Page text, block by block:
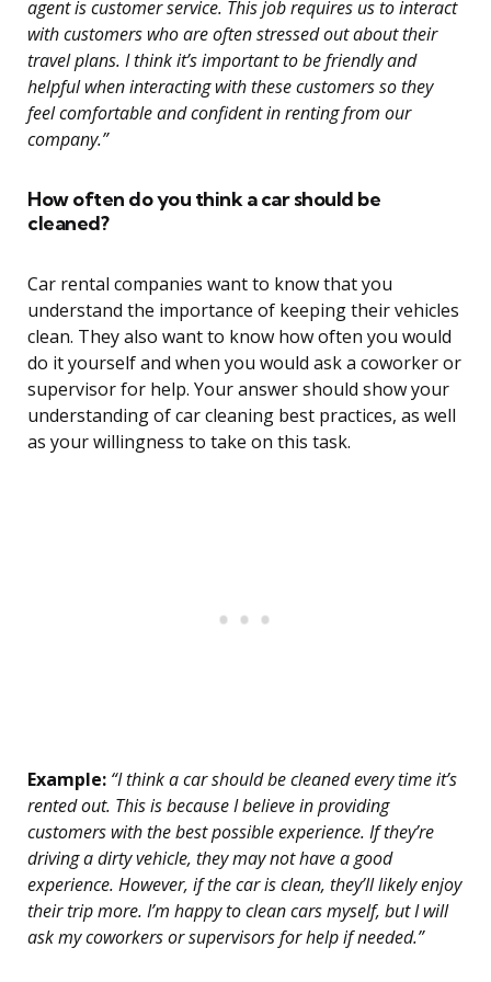
agent is customer service. This job requires us to interact
with customers who are often stressed out about their
travel plans. I think it’s important to be friendly and
helpful when interacting with these customers so they
feel comfortable and confident in renting from our
company.”
How often do you think a car should be
cleaned?
Car rental companies want to know that you
understand the importance of keeping their vehicles
clean. They also want to know how often you would
do it yourself and when you would ask a coworker or
supervisor for help. Your answer should show your
understanding of car cleaning best practices, as well
as your willingness to take on this task.
Example: “I think a car should be cleaned every time it’s
rented out. This is because I believe in providing
customers with the best possible experience. If they’re
driving a dirty vehicle, they may not have a good
experience. However, if the car is clean, they’ll likely enjoy
their trip more. I’m happy to clean cars myself, but I will
ask my coworkers or supervisors for help if needed.”